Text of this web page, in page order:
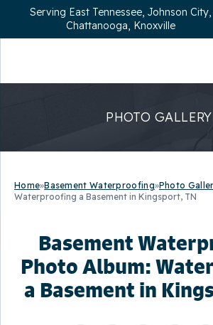
Serving East Tennessee, Johnson City,
Chattanooga, Knoxville
PHOTO GALLERY
Home»Basement Waterproofing»Photo
Waterproofing a Basement in Kingsport, TN
Basement
Photo Album:
a Basement in